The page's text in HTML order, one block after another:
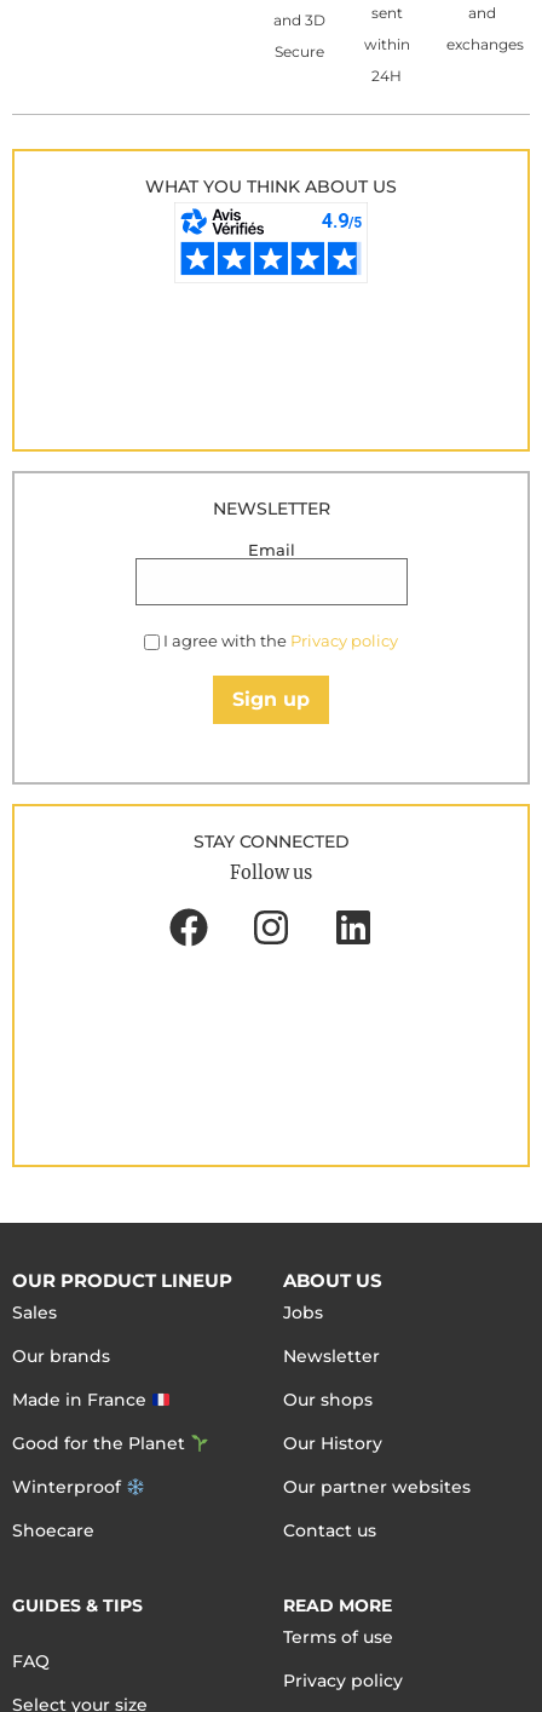
and 3D
Secure
sent
within
24H
and
exchanges
WHAT YOU THINK ABOUT US
NEWSLETTER
Email
I agree with the Privacy policy
Sign up
STAY CONNECTED
Follow us
OUR PRODUCT LINEUP
Sales
Our brands
Made in France
Good for the Planet
Winterproof
Shoecare
ABOUT US
Jobs
Newsletter
Our shops
Our History
Our partner websites
Contact us
GUIDES & TIPS
FAQ
Select your size
READ MORE
Terms of use
Privacy policy